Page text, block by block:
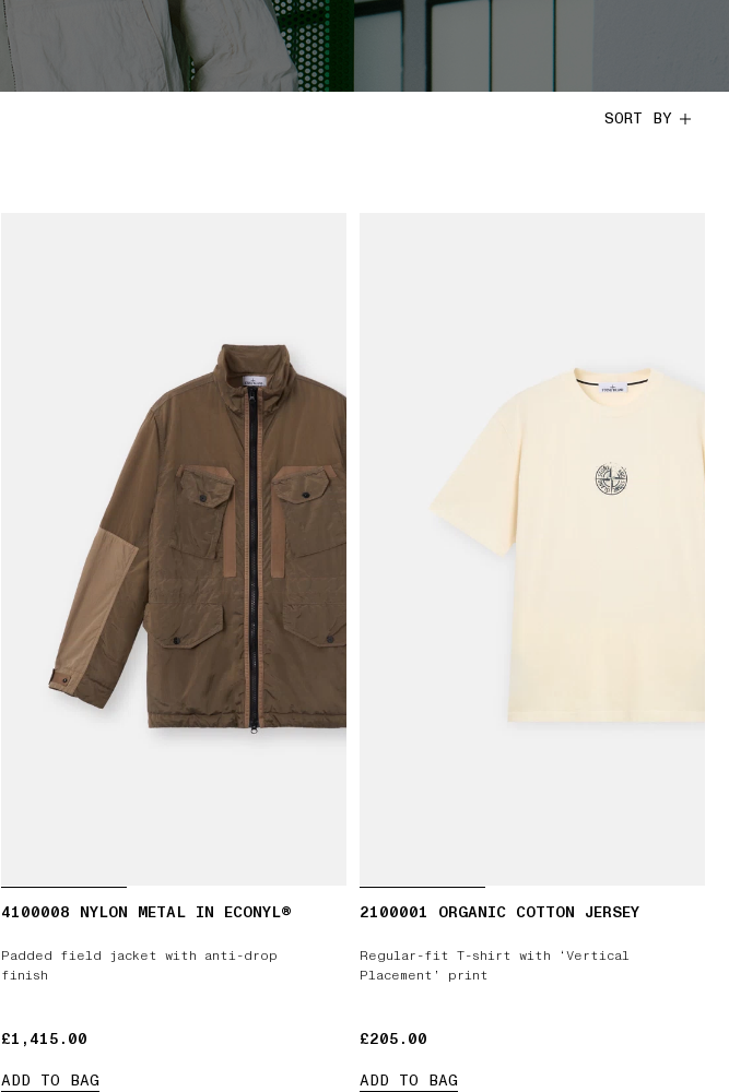
SORT BY
4100008 NYLON METAL IN ECONYL®
Padded field jacket with anti-drop
finish
£1,415.00
£1,415.00
ADD TO BAG
2100001 ORGANIC COTTON JERSEY
Regular-fit T-shirt with ‘Vertical
Placement’ print
£205.00
£205.00
ADD TO BAG